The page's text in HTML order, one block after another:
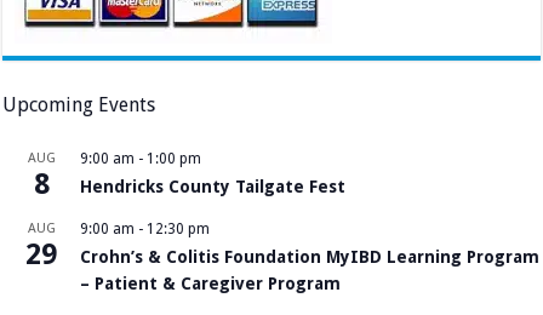
Upcoming Events
AUG
8
9:00 am - 1:00 pm
Hendricks County Tailgate Fest
AUG
29
9:00 am - 12:30 pm
Crohn’s & Colitis Foundation MyIBD Learning Program
– Patient & Caregiver Program